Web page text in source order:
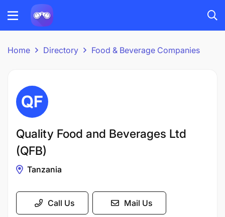
Home Directory Food & Beverage Companies
Quality Food and Beverages Ltd
(QFB)
Tanzania
Call Us Mail Us